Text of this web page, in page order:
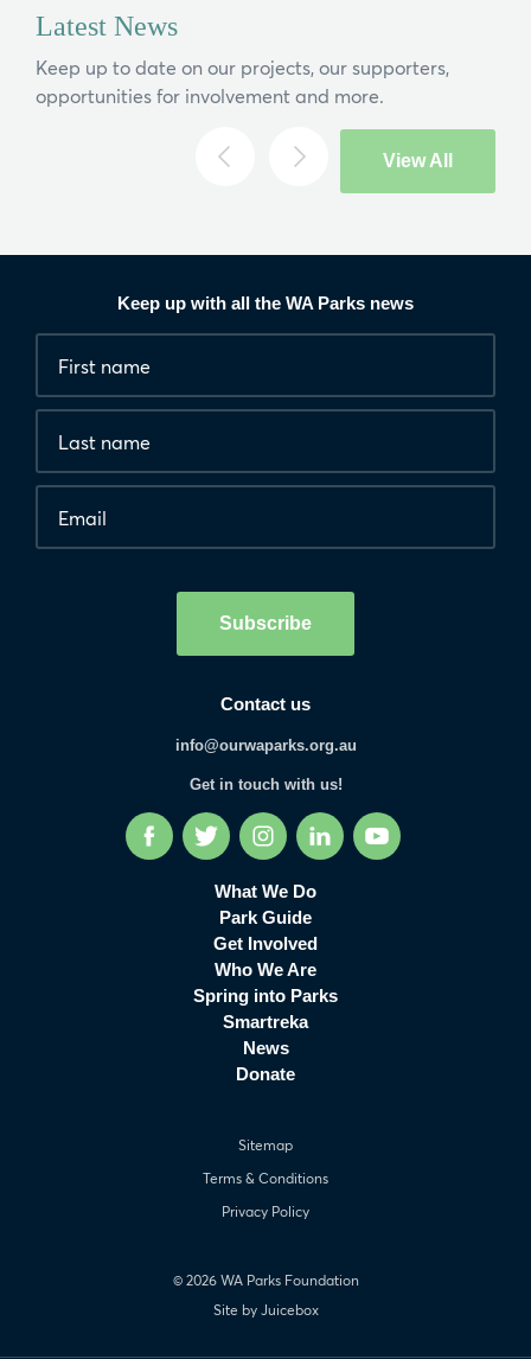
Latest News
Keep up to date on our projects, our supporters,
opportunities for involvement and more.
View All
Keep up with all the WA Parks news
Fields
marked
*
required.
First
Last
Email*
interaction
check
Subscribe
Contact us
info@ourwaparks.org.au
Get in touch with us!
FacebookTwitter InstagramLinkedInYouTube
What We Do
Park Guide
Get Involved
Who We Are
Spring into Parks
Smartreka
News
Donate
© 2026 WA Parks Foundation
Sitemap
Terms & Conditions
Privacy Policy
Site by Juicebox